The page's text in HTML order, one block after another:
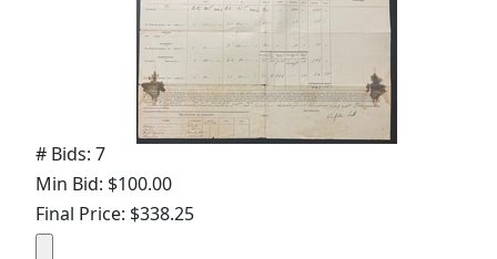
# Bids: 7
Min Bid: $100.00
Final Price: $338.25